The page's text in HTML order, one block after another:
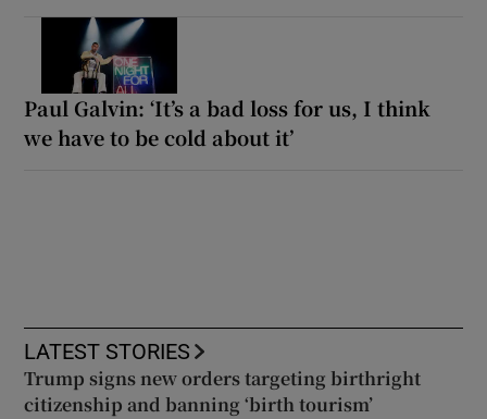
Paul Galvin: ‘It’s a bad loss for us, I think
we have to be cold about it’
LATEST STORIES
Trump signs new orders targeting birthright
citizenship and banning ‘birth tourism’